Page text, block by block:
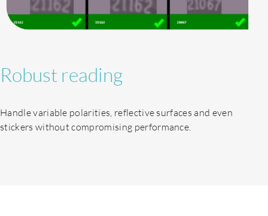
Robust reading
Handle variable polarities, reflective surfaces and even
stickers without compromising performance.